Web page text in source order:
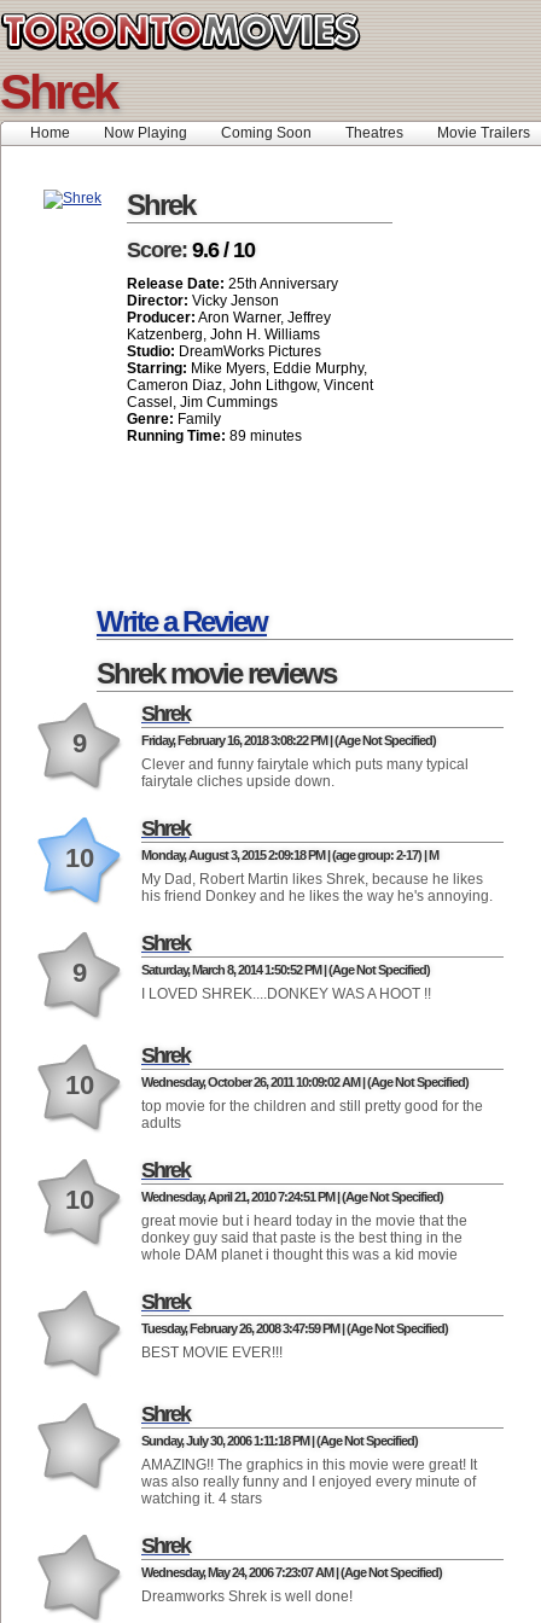
Shrek
Home Now Playing Coming Soon Theatres Movie Trailers
Shrek
Score: 9.6 / 10
Release Date: 25th Anniversary
Director: Vicky Jenson
Producer: Aron Warner, Jeffrey
Katzenberg, John H. Williams
Studio: DreamWorks Pictures
Starring: Mike Myers, Eddie Murphy,
Cameron Diaz, John Lithgow, Vincent
Cassel, Jim Cummings
Genre: Family
Running Time: 89 minutes
Write a Review
Shrek movie reviews
9
Shrek
Friday, February 16, 2018 3:08:22 PM | (Age Not Specified)
Clever and funny fairytale which puts many typical
fairytale cliches upside down.
10
Shrek
Monday, August 3, 2015 2:09:18 PM | (age group: 2-17) | M
My Dad, Robert Martin likes Shrek, because he likes
his friend Donkey and he likes the way he's annoying.
9
Shrek
Saturday, March 8, 2014 1:50:52 PM | (Age Not Specified)
I LOVED SHREK....DONKEY WAS A HOOT !!
10
Shrek
Wednesday, October 26, 2011 10:09:02 AM | (Age Not Specified)
top movie for the children and still pretty good for the
adults
10
Shrek
Wednesday, April 21, 2010 7:24:51 PM | (Age Not Specified)
great movie but i heard today in the movie that the
donkey guy said that paste is the best thing in the
whole DAM planet i thought this was a kid movie
Shrek
Tuesday, February 26, 2008 3:47:59 PM | (Age Not Specified)
BEST MOVIE EVER!!!
Shrek
Sunday, July 30, 2006 1:11:18 PM | (Age Not Specified)
AMAZING!! The graphics in this movie were great! It
was also really funny and I enjoyed every minute of
watching it. 4 stars
Shrek
Wednesday, May 24, 2006 7:23:07 AM | (Age Not Specified)
Dreamworks Shrek is well done!